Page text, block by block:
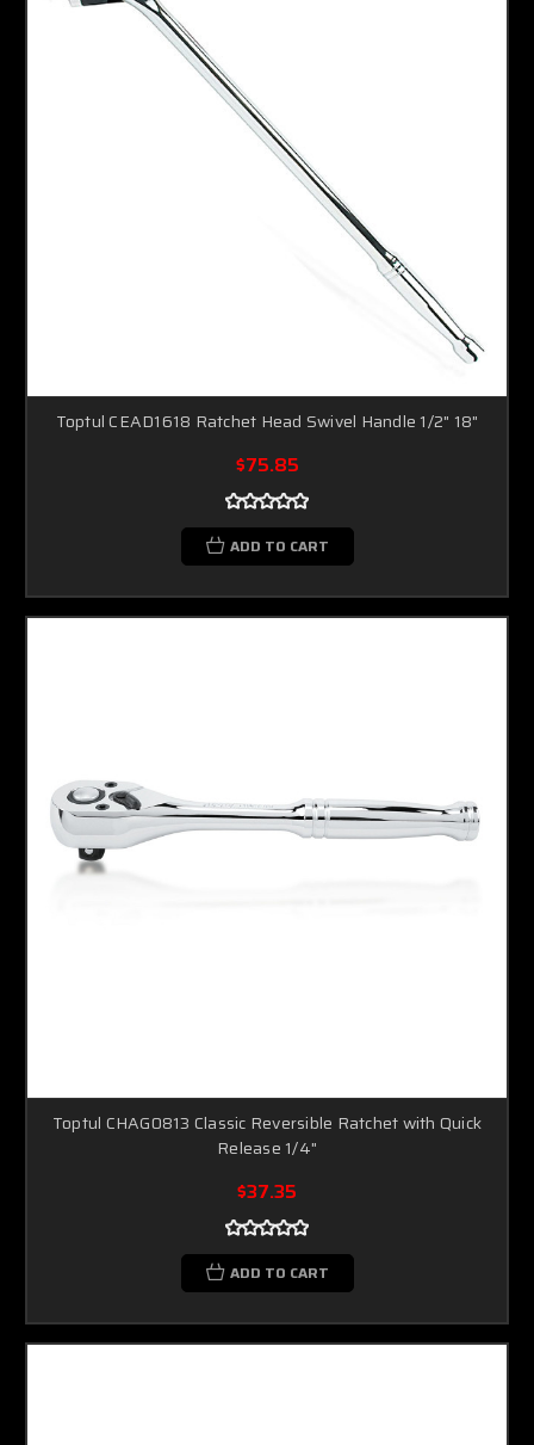
Toptul CEAD1618 Ratchet Head Swivel Handle 1/2" 18"
$75.85
ADD TO CART
Toptul CHAG0813 Classic Reversible Ratchet with Quick
Release 1/4"
$37.35
ADD TO CART